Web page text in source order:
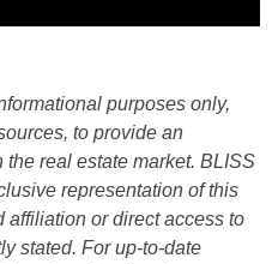
purposes only,
to provide an
real estate market. BLISS
representation of this
affiliation or direct access to
stated. For up-to-date